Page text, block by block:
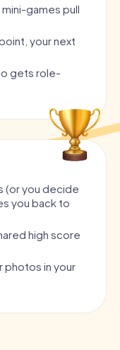
games pull
your next
gets role-
(or you decide
you back to
high score
photos in your